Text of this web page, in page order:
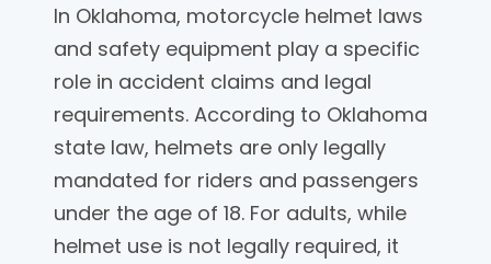
In Oklahoma, motorcycle helmet laws
and safety equipment play a specific
role in accident claims and legal
requirements. According to Oklahoma
state law, helmets are only legally
mandated for riders and passengers
under the age of 18. For adults, while
helmet use is not legally required, it